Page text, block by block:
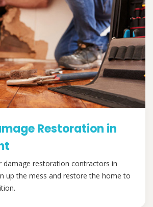
Restoration in
damage restoration contractors in
up the mess and restore the home to